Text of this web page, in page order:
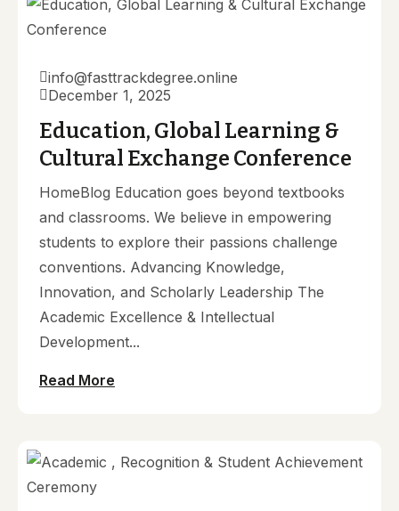
info@fasttrackdegree.online
December 1, 2025
Education, Global Learning &
Cultural Exchange Conference
HomeBlog Education goes beyond textbooks
and classrooms. We believe in empowering
students to explore their passions challenge
conventions. Advancing Knowledge,
Innovation, and Scholarly Leadership The
Academic Excellence & Intellectual
Development...
Read More